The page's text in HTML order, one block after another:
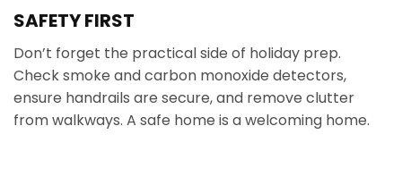
SAFETY FIRST
Don’t forget the practical side of holiday prep.
Check smoke and carbon monoxide detectors,
ensure handrails are secure, and remove clutter
from walkways. A safe home is a welcoming home.